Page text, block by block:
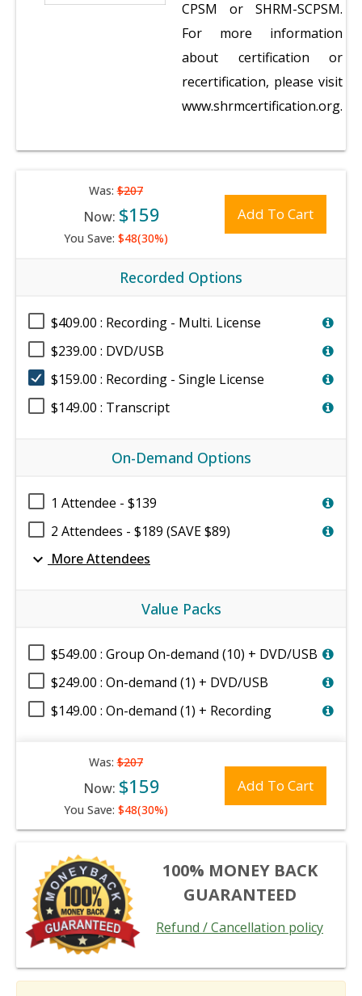
CPSM or SHRM-SCPSM.
For more information
about certification or
recertification, please visit
www.shrmcertification.org.
Was:$207
Now: $159
You Save: $48(30%)
Add To Cart
Recorded Options
$409.00 : Recording - Multi. License
$239.00 : DVD/USB
$159.00 : Recording - Single License
$149.00 : Transcript
On-Demand Options
1 Attendee - $139
2 Attendees - $189 (SAVE $89)
expand_more More Attendees
Value Packs
$549.00 : Group On-demand (10) + DVD/USB
$249.00 : On-demand (1) + DVD/USB
$149.00 : On-demand (1) + Recording
Was:$207
Now: $159
You Save: $48(30%)
Add To Cart
100% MONEY BACK
GUARANTEED
Refund / Cancellation policy